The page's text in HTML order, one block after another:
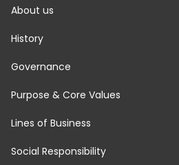
About us
History
Governance
Purpose & Core Values
Lines of Business
Social Responsibility